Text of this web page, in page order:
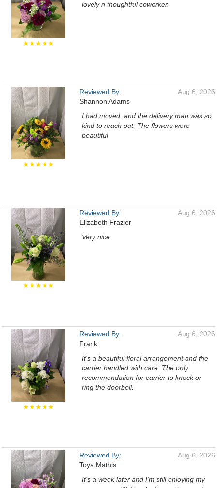
★★★★★
lovely n thoughtful coworker.
★★★★★
Reviewed By:
Shannon Adams
Aug 6, 2026
I had moved, and the delivery man was so
kind to reach out. The flowers were
beautiful
★★★★★
Reviewed By:
Elizabeth Frazier
Aug 6, 2026
Very nice
★★★★★
Reviewed By:
Frank
Aug 6, 2026
It's a beautiful floral arrangement and the
carrier handled with care. The only
recommendation for carrier to knock or
ring the doorbell.
Reviewed By:
Toya Mathis
Aug 6, 2026
It's a week later and I'm still enjoying my